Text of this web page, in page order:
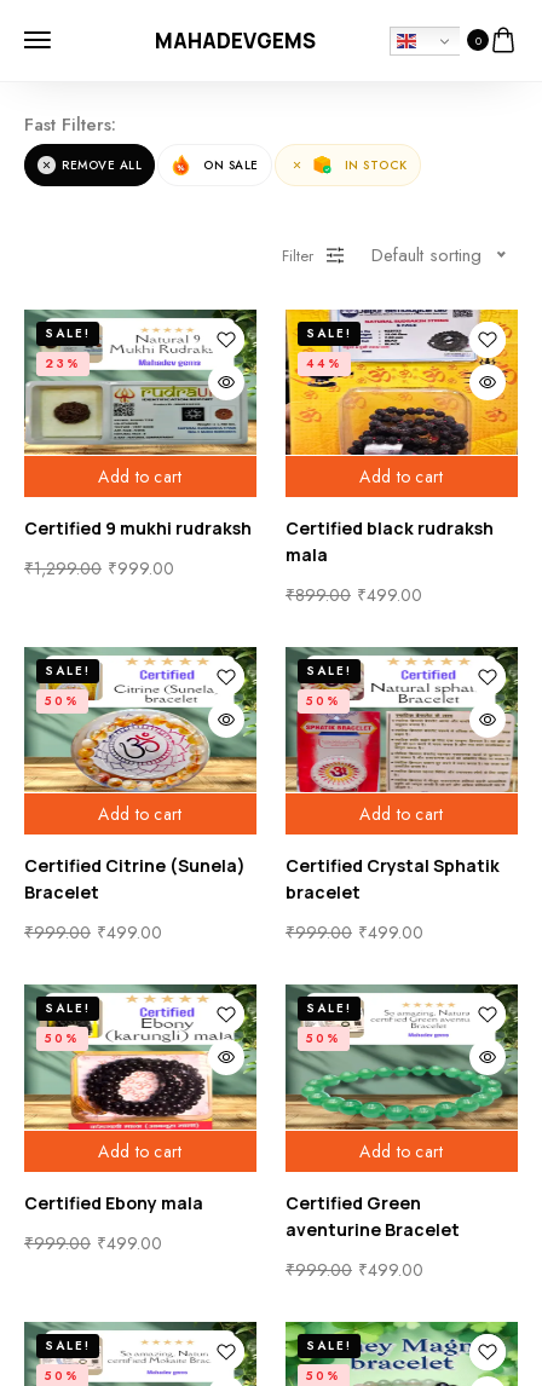
MAHADEVGEMS 0
Fast Filters:
REMOVE ALL ON SALE IN STOCK
Filter Default sorting
Add to cart
SALE!
23%
Certified 9 mukhi rudraksh
₹1,299.00 ₹999.00
Add to cart
SALE!
44%
Certified black rudraksh
mala
₹899.00 ₹499.00
Add to cart
SALE!
50%
Certified Citrine (Sunela)
Bracelet
₹999.00 ₹499.00
Add to cart
SALE!
50%
Certified Crystal Sphatik
bracelet
₹999.00 ₹499.00
Add to cart
SALE!
50%
Certified Ebony mala
₹999.00 ₹499.00
Add to cart
SALE!
50%
Certified Green
aventurine Bracelet
₹999.00 ₹499.00
SALE!
50%
SALE!
50%